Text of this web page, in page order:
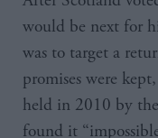
would be next for
was to target a
promises were
held in 2010 by
found it